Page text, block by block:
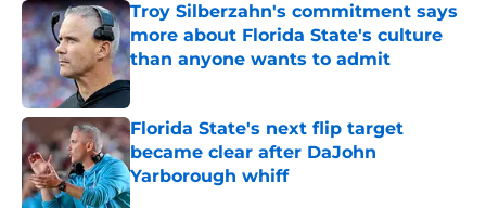
Troy Silberzahn's commitment says
more about Florida State's culture
than anyone wants to admit
Published by on Invalid Date
Florida State's next flip target
became clear after DaJohn
Yarborough whiff
Published by on Invalid Date